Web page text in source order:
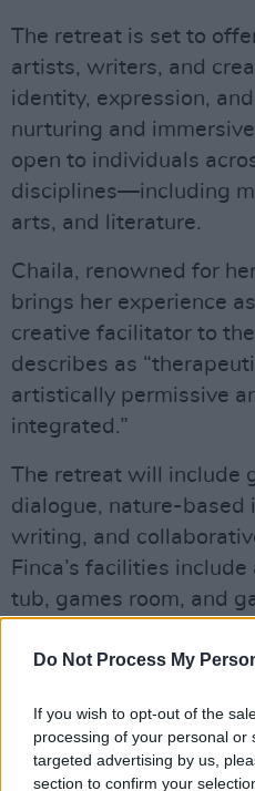
Do Not Process My
If you wish to opt-out of the
processing of your personal or
targeted advertising by us,
section to confirm your
The retreat is set to
artists, writers, and
identity, expression,
nurturing and
open to individuals
disciplines—including
arts, and literature.
Chaila, renowned for
brings her experience
creative facilitator to
describes as
artistically permissive
integrated.”
The retreat will include
dialogue, nature-based
writing, and
Finca’s facilities
tub, games room, and
and poet based in
Go Bravely, won the